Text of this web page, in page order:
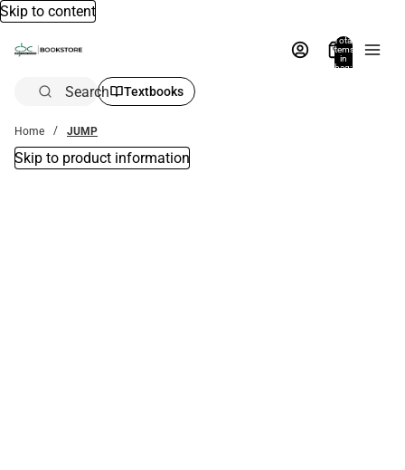
Skip to content
Total
items
in
bag:
Search Textbooks
Home JUMP
Skip to product information